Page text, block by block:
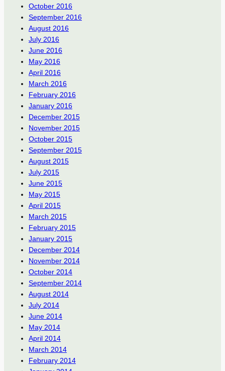
October 2016
September 2016
August 2016
July 2016
June 2016
May 2016
April 2016
March 2016
February 2016
January 2016
December 2015
November 2015
October 2015
September 2015
August 2015
July 2015
June 2015
May 2015
April 2015
March 2015
February 2015
January 2015
December 2014
November 2014
October 2014
September 2014
August 2014
July 2014
June 2014
May 2014
April 2014
March 2014
February 2014